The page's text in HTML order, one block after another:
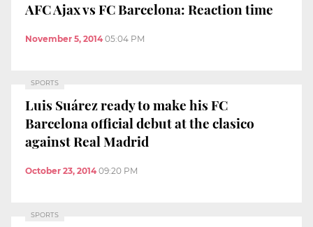
AFC Ajax vs FC Barcelona: Reaction time
November 5, 2014 05:04 PM
SPORTS
Luis Suárez ready to make his FC
Barcelona official debut at the clasico
against Real Madrid
October 23, 2014 09:20 PM
SPORTS